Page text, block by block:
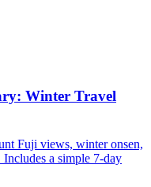
Winter Travel
Fuji views, winter onsen,
a simple 7-day